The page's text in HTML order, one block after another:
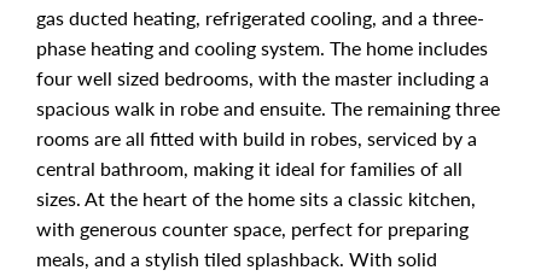
gas ducted heating, refrigerated cooling, and a three-
phase heating and cooling system. The home includes
four well sized bedrooms, with the master including a
spacious walk in robe and ensuite. The remaining three
rooms are all fitted with build in robes, serviced by a
central bathroom, making it ideal for families of all
sizes. At the heart of the home sits a classic kitchen,
with generous counter space, perfect for preparing
meals, and a stylish tiled splashback. With solid